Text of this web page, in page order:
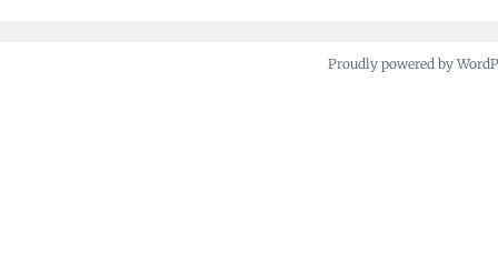
Proudly powered by